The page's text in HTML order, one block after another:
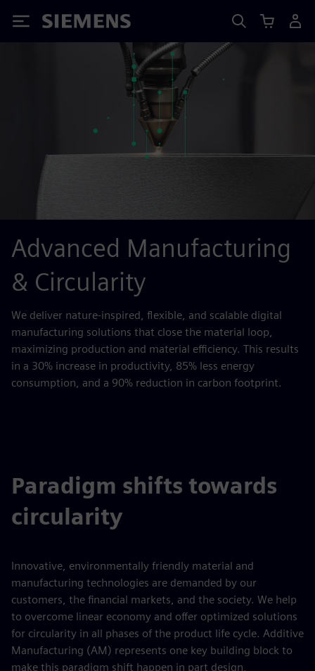
Siemens
Advanced Manufacturing
& Circularity
We deliver nature-inspired, flexible, and scalable digital
manufacturing solutions that close the material loop,
maximizing production and material efficiency. This results
in a 30% increase in productivity, 85% less energy
consumption, and a 90% reduction in carbon footprint.
Paradigm shifts towards
circularity
Innovative, environmentally friendly material and
manufacturing technologies are demanded by our
customers, the financial markets, and the society. We help
to overcome linear economy and offer optimized solutions
for circularity in all phases of the product life cycle. Additive
Manufacturing (AM) represents one key building block to
make this paradigm shift happen in part design,